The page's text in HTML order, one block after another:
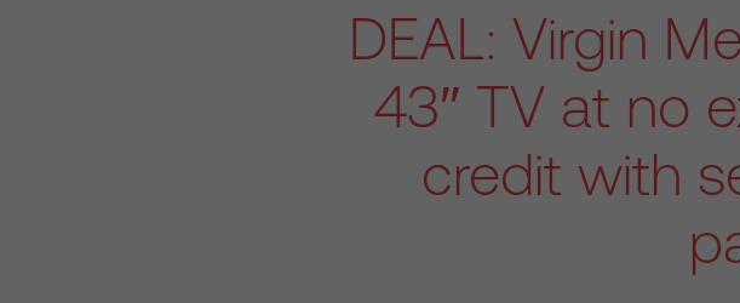
DEAL: Virgin
43″ TV at no
credit with